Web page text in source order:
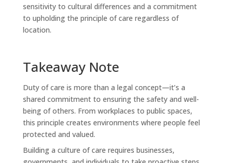
sensitivity to cultural differences and a commitment
to upholding the principle of care regardless of
location.
Takeaway Note
Duty of care is more than a legal concept—it’s a
shared commitment to ensuring the safety and well-
being of others. From workplaces to public spaces,
this principle creates environments where people feel
protected and valued.
Building a culture of care requires businesses,